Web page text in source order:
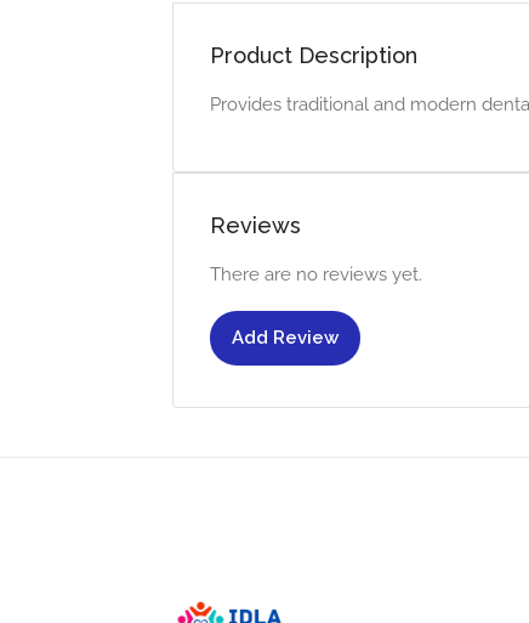
Product Description
Provides traditional and modern
Reviews
There are no reviews yet.
Add Review